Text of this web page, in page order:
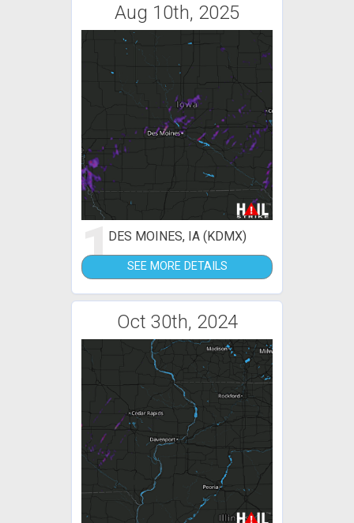
Aug 10th, 2025
1DES MOINES, IA (KDMX)
SEE MORE DETAILS
Oct 30th, 2024